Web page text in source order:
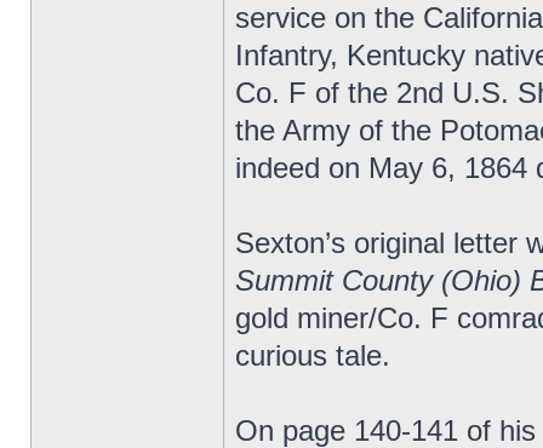
service on the
Infantry, Kentucky
Co. F of the 2nd U.S.
the Army of the
indeed on May 6, 1864
Sexton’s original letter
Summit County (Ohio)
gold miner/Co. F
curious tale.
On page 140-141 of